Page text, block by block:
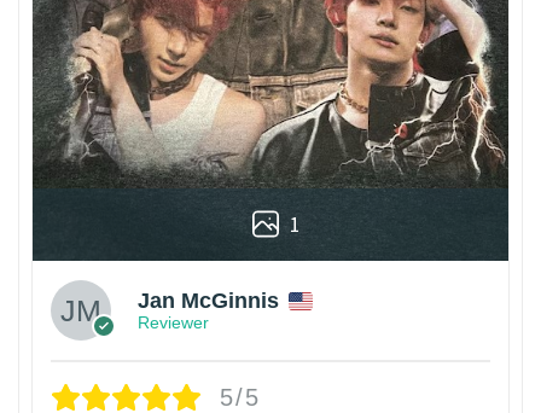
1
Jan McGinnis
Reviewer
5/5